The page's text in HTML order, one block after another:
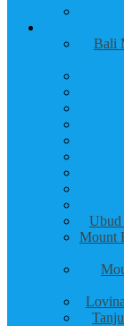
Bali
Ubud
Mount